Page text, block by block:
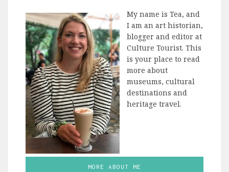
My name is Tea, and
I am an art historian,
blogger and editor at
Culture Tourist. This
is your place to read
more about
museums, cultural
destinations and
heritage travel.
MORE ABOUT ME